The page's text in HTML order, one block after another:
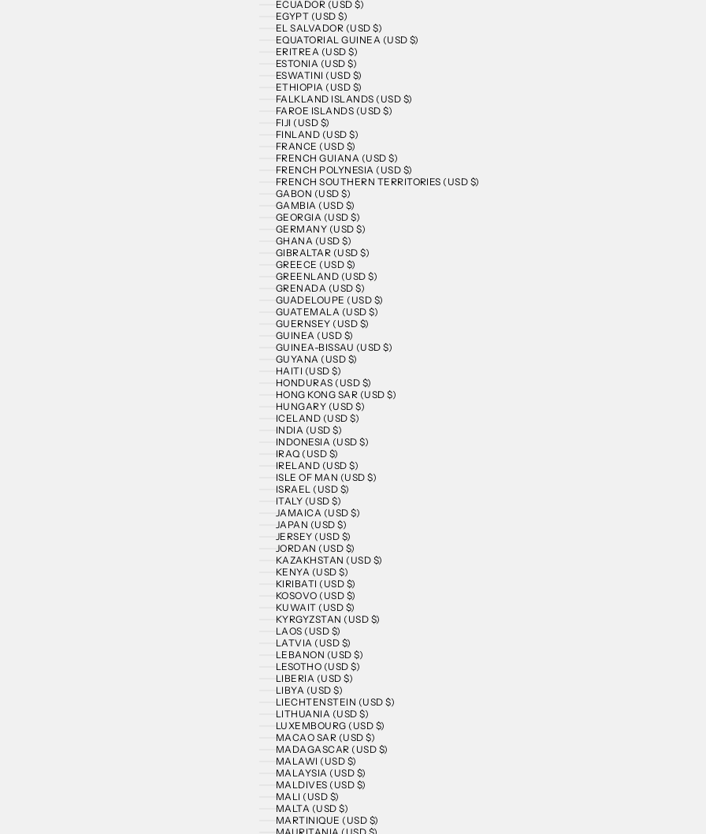
ECUADOR (USD $)
EGYPT (USD $)
EL SALVADOR (USD $)
EQUATORIAL GUINEA (USD $)
ERITREA (USD $)
ESTONIA (USD $)
ESWATINI (USD $)
ETHIOPIA (USD $)
FALKLAND ISLANDS (USD $)
FAROE ISLANDS (USD $)
FIJI (USD $)
FINLAND (USD $)
FRANCE (USD $)
FRENCH GUIANA (USD $)
FRENCH POLYNESIA (USD $)
FRENCH SOUTHERN TERRITORIES (USD $)
GABON (USD $)
GAMBIA (USD $)
GEORGIA (USD $)
GERMANY (USD $)
GHANA (USD $)
GIBRALTAR (USD $)
GREECE (USD $)
GREENLAND (USD $)
GRENADA (USD $)
GUADELOUPE (USD $)
GUATEMALA (USD $)
GUERNSEY (USD $)
GUINEA (USD $)
GUINEA-BISSAU (USD $)
GUYANA (USD $)
HAITI (USD $)
HONDURAS (USD $)
HONG KONG SAR (USD $)
HUNGARY (USD $)
ICELAND (USD $)
INDIA (USD $)
INDONESIA (USD $)
IRAQ (USD $)
IRELAND (USD $)
ISLE OF MAN (USD $)
ISRAEL (USD $)
ITALY (USD $)
JAMAICA (USD $)
JAPAN (USD $)
JERSEY (USD $)
JORDAN (USD $)
KAZAKHSTAN (USD $)
KENYA (USD $)
KIRIBATI (USD $)
KOSOVO (USD $)
KUWAIT (USD $)
KYRGYZSTAN (USD $)
LAOS (USD $)
LATVIA (USD $)
LEBANON (USD $)
LESOTHO (USD $)
LIBERIA (USD $)
LIBYA (USD $)
LIECHTENSTEIN (USD $)
LITHUANIA (USD $)
LUXEMBOURG (USD $)
MACAO SAR (USD $)
MADAGASCAR (USD $)
MALAWI (USD $)
MALAYSIA (USD $)
MALDIVES (USD $)
MALI (USD $)
MALTA (USD $)
MARTINIQUE (USD $)